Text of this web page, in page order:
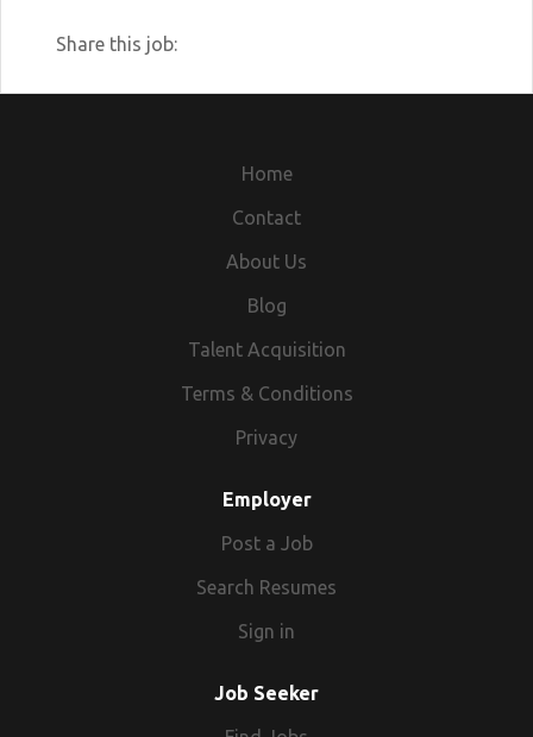
Share this job:
Home
Contact
About Us
Blog
Talent Acquisition
Terms & Conditions
Privacy
Employer
Post a Job
Search Resumes
Sign in
Job Seeker